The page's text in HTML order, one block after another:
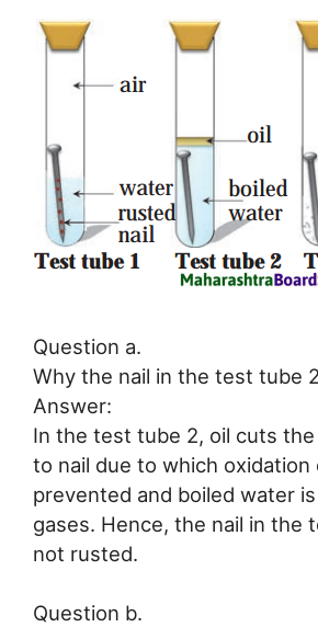
Question a.
Why the nail in the test tube
Answer:
In the test tube 2, oil cuts
to nail due to which oxidation
prevented and boiled water
gases. Hence, the nail in the
not rusted.
Question b.